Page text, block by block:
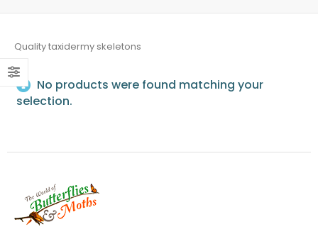
Quality taxidermy skeletons
No products were found matching your
selection.